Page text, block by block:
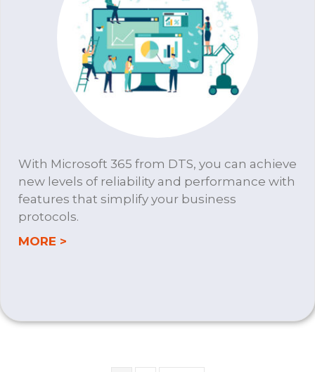
With Microsoft 365 from DTS, you can achieve
new levels of reliability and performance with
features that simplify your business
protocols.
MORE >